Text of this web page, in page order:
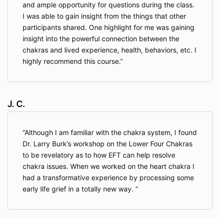
and ample opportunity for questions during the class.
I was able to gain insight from the things that other
participants shared. One highlight for me was gaining
insight into the powerful connection between the
chakras and lived experience, health, behaviors, etc. I
highly recommend this course.
J. C.
Although I am familiar with the chakra system, I found
Dr. Larry Burk’s workshop on the Lower Four Chakras
to be revelatory as to how EFT can help resolve
chakra issues. When we worked on the heart chakra I
had a transformative experience by processing some
early life grief in a totally new way.